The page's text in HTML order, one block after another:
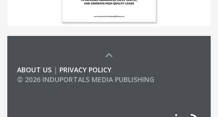
ABOUT US | PRIVACY POLICY
© 2026 INDUPORTALS MEDIA PUBLISHING